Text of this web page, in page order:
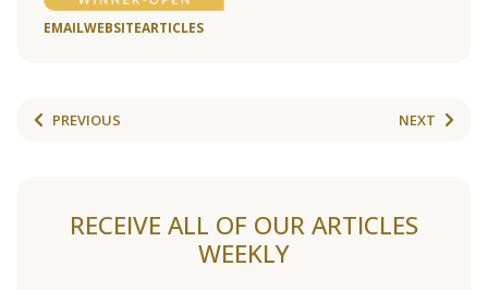
EMAILWEBSITEARTICLES
PREVIOUS NEXT
RECEIVE ALL OF OUR ARTICLES
WEEKLY